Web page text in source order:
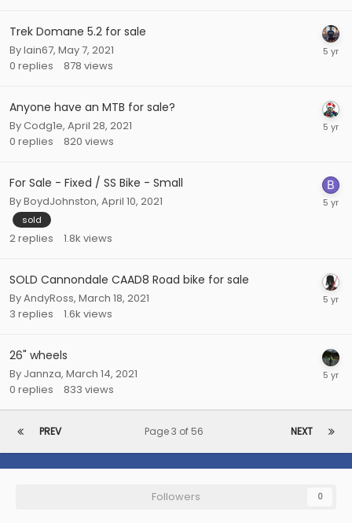
Trek Domane 5.2 for sale
ByIain67, May 7, 2021
0 replies 878 views
Anyone have an MTB for sale?
ByCodg1e, April 28, 2021
0 replies 820 views
For Sale - Fixed / SS Bike - Small
ByBoydJohnston, April 10, 2021
sold
2replies 1.8k views
SOLD Cannondale CAAD8 Road bike for sale
ByAndyRoss, March 18, 2021
3 replies 1.6k views
26" wheels
By Jannza, March 14, 2021
0 replies 833 views
PREV NEXT
Page 3 of 56
Followers 0